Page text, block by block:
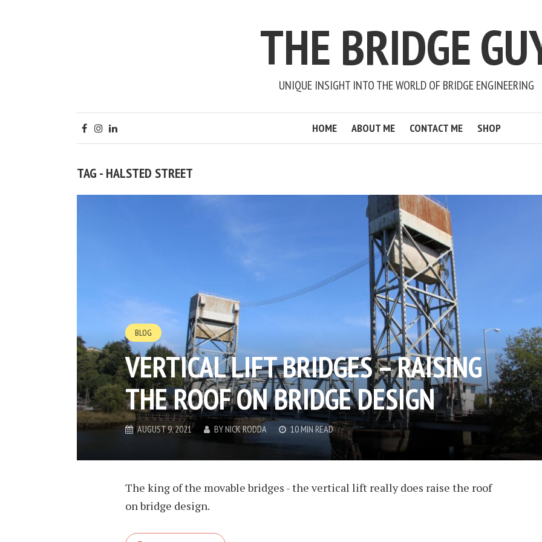
THE BRIDGE
UNIQUE INSIGHT INTO THE WORLD OF BRIDGE ENGINEERING
HOME ABOUT ME CONTACT ME SHOP
TAG - HALSTED STREET
BLOG
VERTICAL LIFT BRIDGES – RAISING
THE ROOF ON BRIDGE DESIGN
AUGUST 9, 2021 BYNICK RODDA 10 MIN READ
The king of the movable bridges - the vertical lift really does raise the roof
on bridge design.